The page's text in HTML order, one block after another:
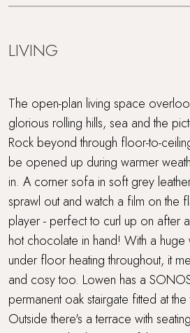
LIVING
The open-plan living space
glorious rolling hills, sea and the
Rock beyond through floor-to-
be opened up during warmer
in. A corner sofa in soft grey
sprawl out and watch a film on the
player - perfect to curl up on after
hot chocolate in hand! With a
under floor heating throughout, it
and cosy too. Lowen has a
permanent oak stairgate fitted at
Outside there's a terrace with
Wood Burner